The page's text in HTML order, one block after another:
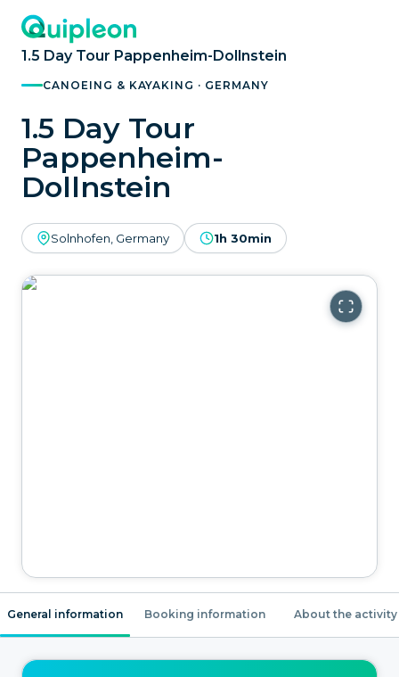
1.5 Day Tour Pappenheim-Dollnstein
CANOEING & KAYAKING · GERMANY
1.5 Day Tour
Pappenheim-
Dollnstein
Solnhofen, Germany 1h 30min
General information Booking information About the activity